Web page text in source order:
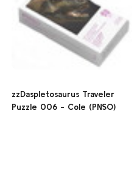
zzDaspletosaurus Traveler
Puzzle 006 - Cole (PNSO)